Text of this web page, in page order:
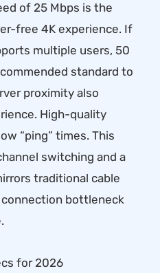
of 25 Mbps is the
free 4K experience. If
multiple users, 50
standard to
proximity also
High-quality
“ping” times. This
switching and a
traditional cable
connection bottleneck
for 2026